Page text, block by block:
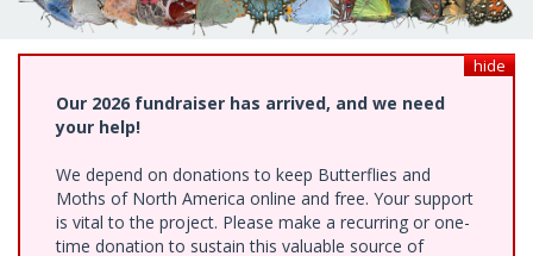
hide
Our 2026 fundraiser has arrived, and we need
your help!
We depend on donations to keep Butterflies and
Moths of North America online and free. Your support
is vital to the project. Please make a recurring or one-
time donation to sustain this valuable source of